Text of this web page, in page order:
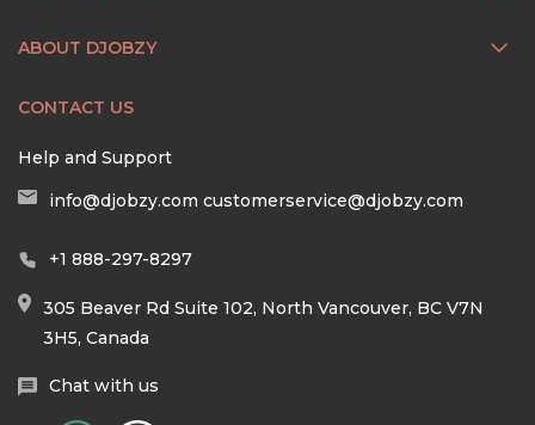
ABOUT DJOBZY
CONTACT US
Help and Support
info@djobzy.com customerservice@djobzy.com
+1 888-297-8297
305 Beaver Rd Suite 102, North Vancouver, BC V7N
3H5, Canada
Chat with us